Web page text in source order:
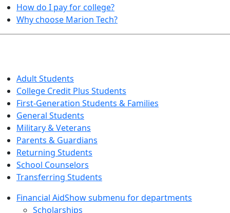
How do I pay for college?
Why choose Marion Tech?
Adult Students
College Credit Plus Students
First-Generation Students & Families
General Students
Military & Veterans
Parents & Guardians
Returning Students
School Counselors
Transferring Students
Financial AidShow submenu for departments
Scholarships